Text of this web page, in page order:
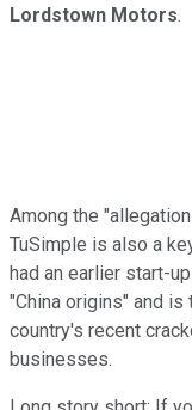
Lordstown Motors.
Among the
TuSimple is also a
had an earlier start-
"China origins" and
country's recent
businesses.